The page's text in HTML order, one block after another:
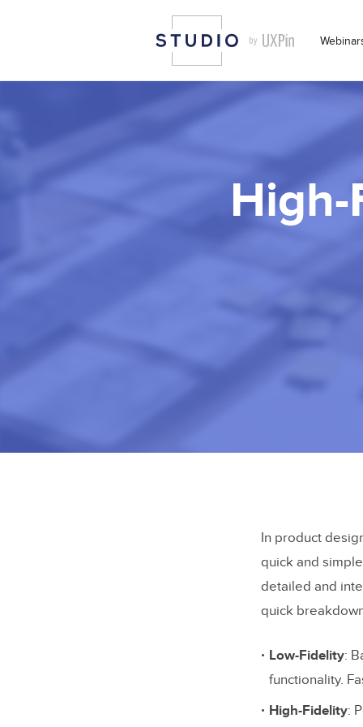
In product
quick and
detailed and
quick
Low-Fidelity:
functionality.
High-Fidelity: